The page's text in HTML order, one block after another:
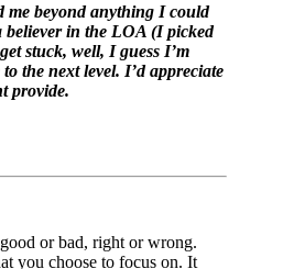
me beyond anything I could
believer in the LOA (I picked
stuck, well, I guess I’m
the next level. I’d appreciate
provide.
or bad, right or wrong.
you choose to focus on. It